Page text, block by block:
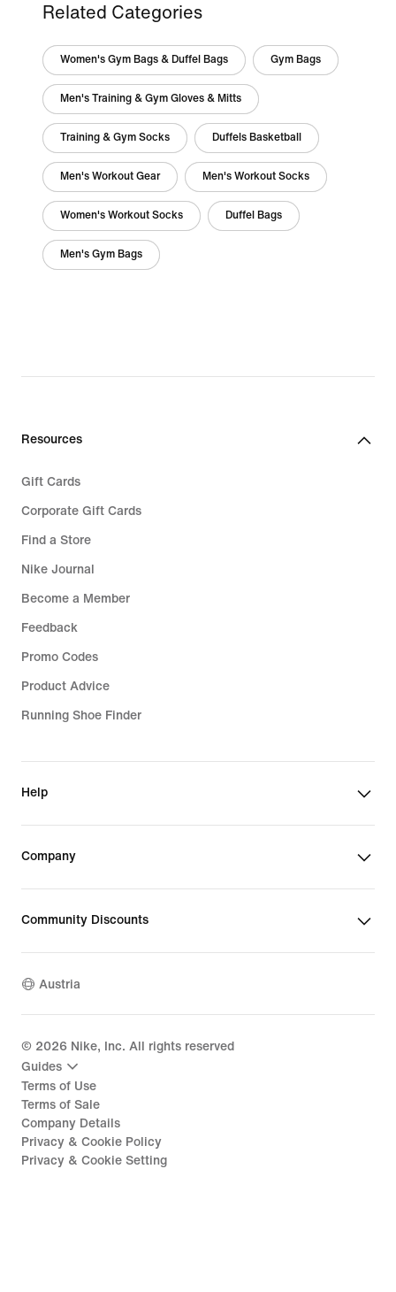
Related Categories
Women's Gym Bags & Duffel Bags Gym Bags
Men's Training & Gym Gloves & Mitts
Training & Gym Socks Duffels Basketball
Men's Workout Gear Men's Workout Socks
Women's Workout Socks Duffel Bags
Men's Gym Bags
Resources
Gift Cards
Corporate Gift Cards
Find a Store
Nike Journal
Become a Member
Feedback
Promo Codes
Product Advice
Running Shoe Finder
Help
Company
Community Discounts
Austria
© 2026 Nike, Inc. All rights reserved
Guides
Terms of Use
Terms of Sale
Company Details
Privacy & Cookie Policy
Privacy & Cookie Setting